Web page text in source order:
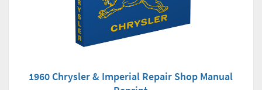
1960 Chrysler & Imperial Repair Shop Manual